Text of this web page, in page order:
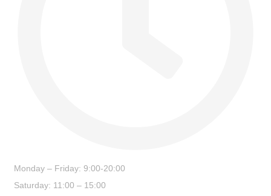
Monday – Friday: 9:00-20:00
Saturday: 11:00 – 15:00